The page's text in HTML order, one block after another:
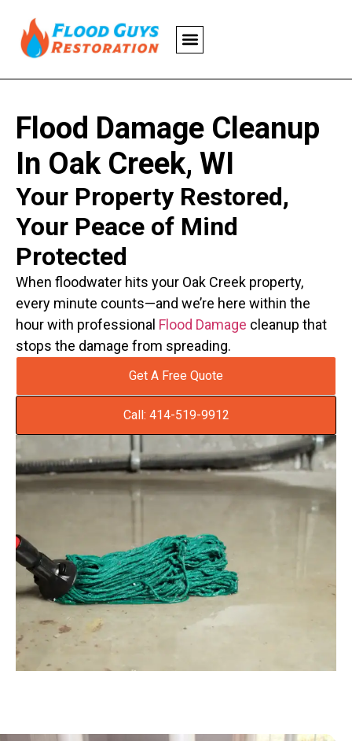
Flood Damage Cleanup
In Oak Creek, WI
Your Property Restored,
Your Peace of Mind
Protected
When floodwater hits your Oak Creek property,
every minute counts—and we’re here within the
hour with professional Flood Damage cleanup that
stops the damage from spreading.
Get A Free Quote
Call: 414-519-9912